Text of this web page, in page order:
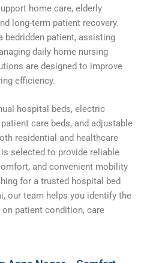
home care, elderly
long-term patient recovery.
bedridden patient, assisting
daily home nursing
are designed to improve
efficiency.
hospital beds, electric
care beds, and adjustable
residential and healthcare
selected to provide reliable
and convenient mobility
for a trusted hospital bed
our team helps you identify the
patient condition, care